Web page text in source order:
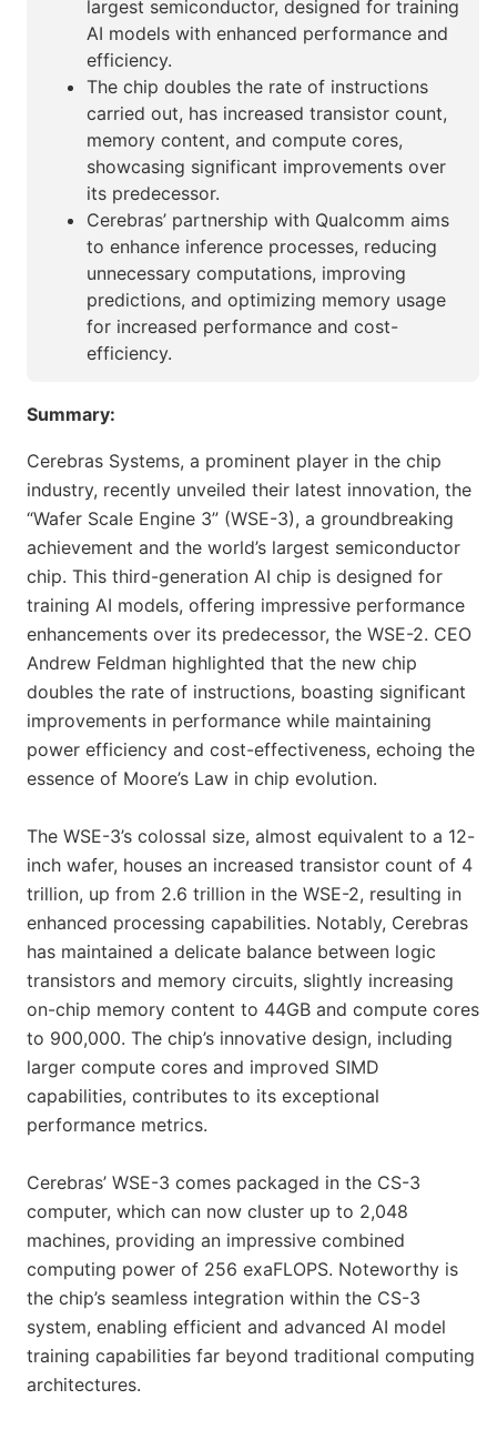
largest semiconductor, designed for training
AI models with enhanced performance and
efficiency.
The chip doubles the rate of instructions
carried out, has increased transistor count,
memory content, and compute cores,
showcasing significant improvements over
its predecessor.
Cerebras’ partnership with Qualcomm aims
to enhance inference processes, reducing
unnecessary computations, improving
predictions, and optimizing memory usage
for increased performance and cost-
efficiency.
Summary:
Cerebras Systems, a prominent player in the chip
industry, recently unveiled their latest innovation, the
“Wafer Scale Engine 3” (WSE-3), a groundbreaking
achievement and the world’s largest semiconductor
chip. This third-generation AI chip is designed for
training AI models, offering impressive performance
enhancements over its predecessor, the WSE-2. CEO
Andrew Feldman highlighted that the new chip
doubles the rate of instructions, boasting significant
improvements in performance while maintaining
power efficiency and cost-effectiveness, echoing the
essence of Moore’s Law in chip evolution.
The WSE-3’s colossal size, almost equivalent to a 12-
inch wafer, houses an increased transistor count of 4
trillion, up from 2.6 trillion in the WSE-2, resulting in
enhanced processing capabilities. Notably, Cerebras
has maintained a delicate balance between logic
transistors and memory circuits, slightly increasing
on-chip memory content to 44GB and compute cores
to 900,000. The chip’s innovative design, including
larger compute cores and improved SIMD
capabilities, contributes to its exceptional
performance metrics.
Cerebras’ WSE-3 comes packaged in the CS-3
computer, which can now cluster up to 2,048
machines, providing an impressive combined
computing power of 256 exaFLOPS. Noteworthy is
the chip’s seamless integration within the CS-3
system, enabling efficient and advanced AI model
training capabilities far beyond traditional computing
architectures.